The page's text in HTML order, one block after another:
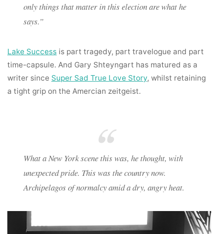
only things that matter in this election are what he
says.”
Lake Success is part tragedy, part travelogue and part
time-capsule. And Gary Shteyngart has matured as a
writer since Super Sad True Love Story, whilst retaining
a tight grip on the Amercian zeitgeist.
What a New York scene this was, he thought, with
unexpected pride. This was the country now.
Archipelagos of normalcy amid a dry, angry heat.